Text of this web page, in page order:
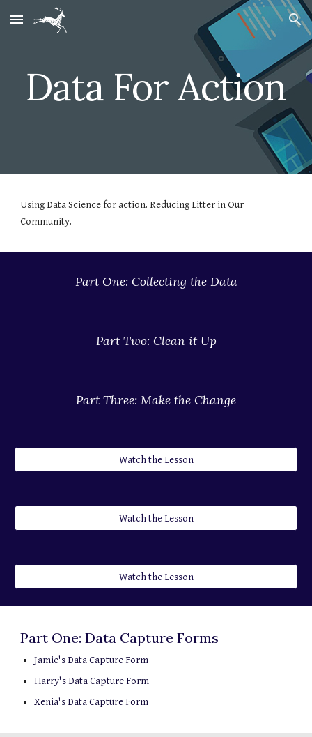
Skip to main content Skip to navigation
Data For Action
Using Data Science for action. Reducing Litter in Our
Community.
Part One: Collecting the Data
Part Two: Clean it Up
Part Three: Make the Change
Watch the Lesson
Watch the Lesson
Watch the Lesson
Part One: Data Capture Forms
Jamie's Data Capture Form
Harry's Data Capture Form
Xenia's Data Capture Form